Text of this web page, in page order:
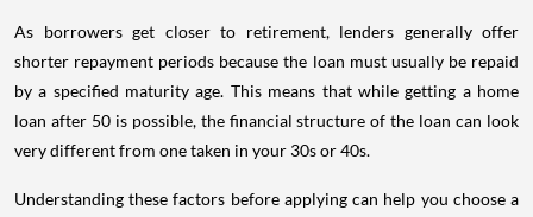
As borrowers get closer to retirement, lenders generally offer
shorter repayment periods because the loan must usually be repaid
by a specified maturity age. This means that while getting a home
loan after 50 is possible, the financial structure of the loan can look
very different from one taken in your 30s or 40s.
Understanding these factors before applying can help you choose a